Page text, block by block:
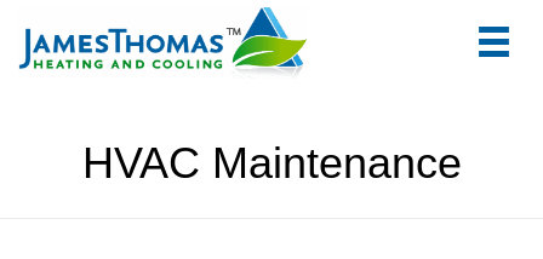
HVAC Maintenance